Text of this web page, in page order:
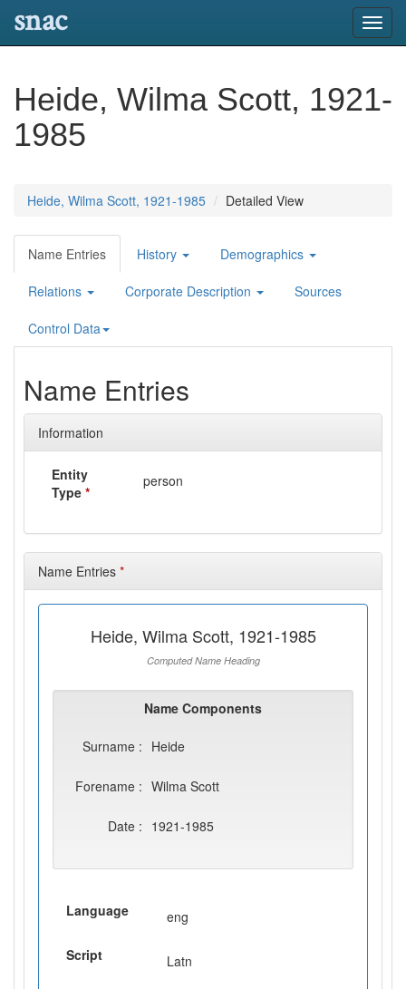
snac
Heide, Wilma Scott, 1921-
1985
Heide, Wilma Scott, 1921-1985 Detailed View
Name Entries History Demographics
Relations Corporate Description Sources
Control Data
Name Entries
Information
Entity
Type *
person
Name Entries *
Heide, Wilma Scott, 1921-1985
Computed Name Heading
Name Components
Surname : Heide
Forename : Wilma Scott
Date : 1921-1985
Language eng
Script Latn